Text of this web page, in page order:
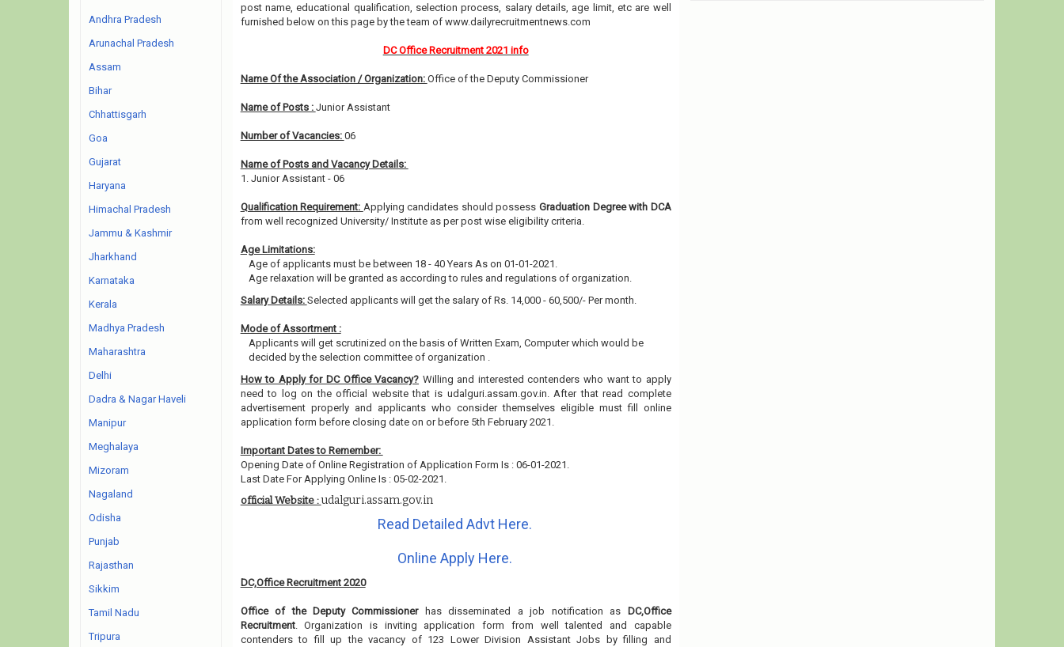
post name, educational qualification, selection process, salary details, age limit, etc are well
furnished below on this page by the team of www.dailyrecruitmentnews.com
DC Office Recruitment 2021 info
Name Of the Association / Organization: Office of the Deputy Commissioner
Name of Posts : Junior Assistant
Number of Vacancies: 06
Name of Posts and Vacancy Details:
1. Junior Assistant - 06
Qualification Requirement: Applying candidates should possess Graduation Degree with DCA
from well recognized University/ Institute as per post wise eligibility criteria.
Age Limitations:
Age of applicants must be between 18 - 40 Years As on 01-01-2021.
Age relaxation will be granted as according to rules and regulations of organization.
Salary Details: Selected applicants will get the salary of Rs. 14,000 - 60,500/- Per month.
Mode of Assortment :
Applicants will get scrutinized on the basis of Written Exam, Computer which would be
decided by the selection committee of organization .
How to Apply for DC Office Vacancy? Willing and interested contenders who want to apply
need to log on the official website that is udalguri.assam.gov.in. After that read complete
advertisement properly and applicants who consider themselves eligible must fill online
application form before closing date on or before 5th February 2021.
Important Dates to Remember:
Opening Date of Online Registration of Application Form Is : 06-01-2021.
Last Date For Applying Online Is : 05-02-2021.
official Website :udalguri.assam.gov.in
Read Detailed Advt Here.
Online Apply Here.
DC,Office Recruitment 2020
Office of the Deputy Commissionerhas disseminated a job notification as DC,Office
Recruitment. Organization is inviting application form from well talented and capable
contenders to fill up the vacancy of 123 Lower Division Assistant Jobs by filling and
Andhra Pradesh
Arunachal Pradesh
Assam
Bihar
Chhattisgarh
Goa
Gujarat
Haryana
Himachal Pradesh
Jammu & Kashmir
Jharkhand
Karnataka
Kerala
Madhya Pradesh
Maharashtra
Delhi
Dadra & Nagar Haveli
Manipur
Meghalaya
Mizoram
Nagaland
Odisha
Punjab
Rajasthan
Sikkim
Tamil Nadu
Tripura